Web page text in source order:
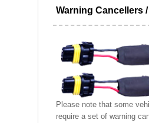
Warning Cancellers
Please note that some
require a set of warning